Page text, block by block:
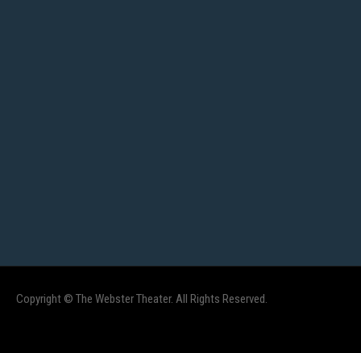
Copyright © The Webster Theater. All Rights Reserved.